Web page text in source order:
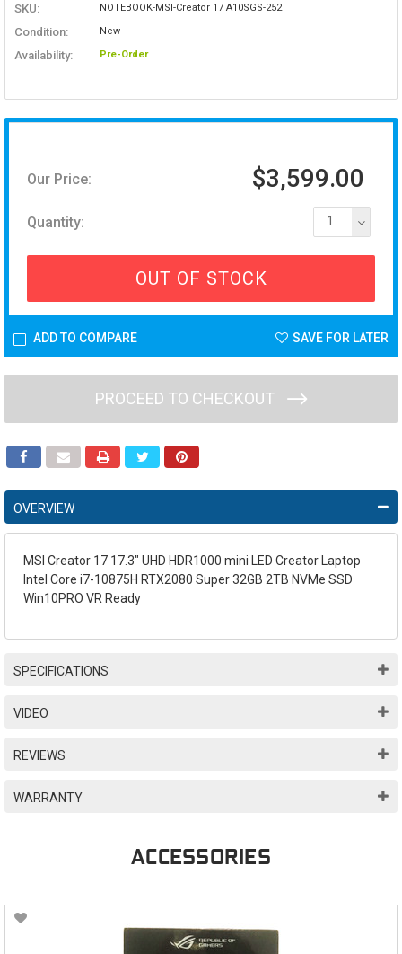
SKU: NOTEBOOK-MSI-Creator 17 A10SGS-252
Condition: New
Availability: Pre-Order
Our Price: $3,599.00
Quantity: 1
OUT OF STOCK
ADD TO COMPARE SAVE FOR LATER
PROCEED TO CHECKOUT
OVERVIEW
MSI Creator 17 17.3" UHD HDR1000 mini LED Creator Laptop
Intel Core i7-10875H RTX2080 Super 32GB 2TB NVMe SSD
Win10PRO VR Ready
SPECIFICATIONS
VIDEO
REVIEWS
WARRANTY
ACCESSORIES